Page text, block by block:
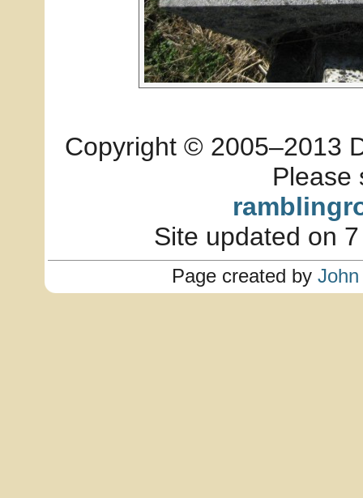
Copyright © 2005–2013
Please
Site updated on
Page created by